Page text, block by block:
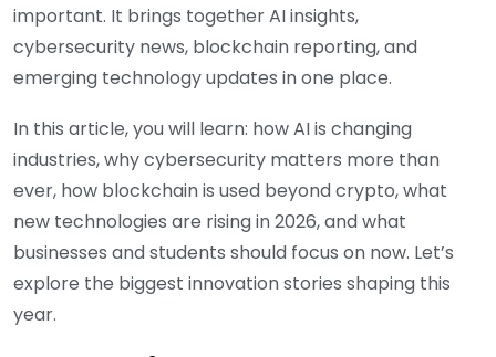
important. It brings together AI insights,
cybersecurity news, blockchain reporting, and
emerging technology updates in one place.
In this article, you will learn: how AI is changing
industries, why cybersecurity matters more than
ever, how blockchain is used beyond crypto, what
new technologies are rising in 2026, and what
businesses and students should focus on now. Let’s
explore the biggest innovation stories shaping this
year.